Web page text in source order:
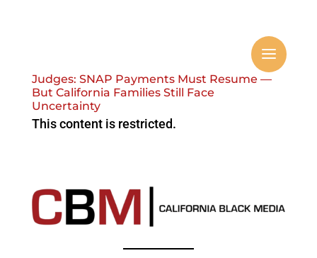
Judges: SNAP Payments Must Resume —
But California Families Still Face
Uncertainty
This content is restricted.